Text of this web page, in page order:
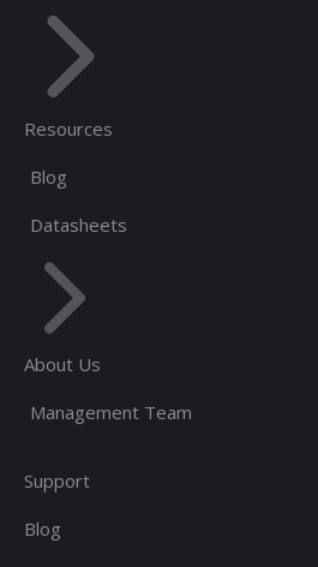
Resources
Blog
Datasheets
About Us
Management Team
Support
Blog